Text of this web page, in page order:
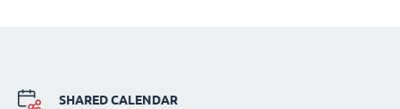
SHARED CALENDAR